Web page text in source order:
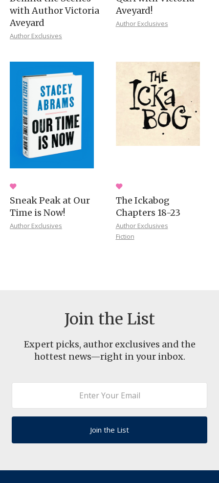
with Author Victoria
Aveyard
Author Exclusives
Aveyard!
Author Exclusives
Sneak Peak at Our
Time is Now!
Author Exclusives
The Ickabog
Chapters 18-23
Author Exclusives
Fiction
Join the List
Expert picks, author exclusives and the
hottest news—right in your inbox.